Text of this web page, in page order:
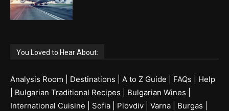
You Loved to Hear About:
Analysis Room Destinations A to Z Guide FAQs
Help
Bulgarian Traditional Recipes Bulgarian Wines
International Cuisine
Sofia Plovdiv Varna Burgas